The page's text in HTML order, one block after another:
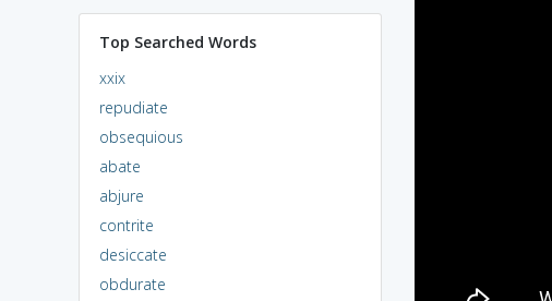
Top Searched Words
xxix
repudiate
obsequious
abate
abjure
contrite
desiccate
obdurate